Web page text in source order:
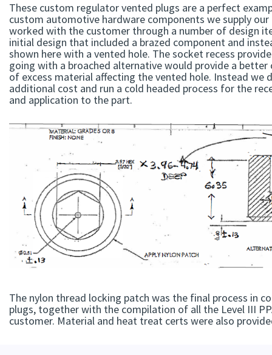
These custom regulator vented plugs are a perfect
custom automotive hardware components we supply our
worked with the customer through a number of design
initial design that included a brazed component and
shown here with a vented hole. The socket recess
going with a broached alternative would provide a
of excess material affecting the vented hole. Instead we
additional cost and run a cold headed process for the
and application to the part.
The nylon thread locking patch was the final process in
plugs, together with the compilation of all the Level III
customer. Material and heat treat certs were also